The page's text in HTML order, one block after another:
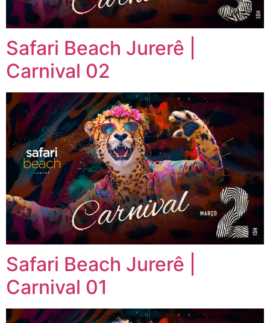
Safari Beach Jurerê |
Carnival 02
Safari Beach Jurerê |
Carnival 01